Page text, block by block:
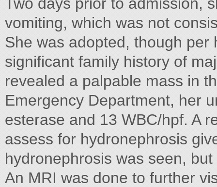
vomiting, which was not
She was adopted, though
significant family history of
revealed a palpable mass in
Emergency Department, her
esterase and 13 WBC/hpf. A
assess for hydronephrosis
hydronephrosis was seen,
An MRI was done to further